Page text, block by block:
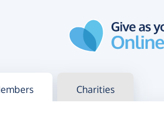
in Charities